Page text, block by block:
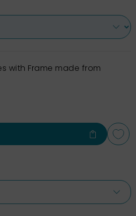
with Frame made from